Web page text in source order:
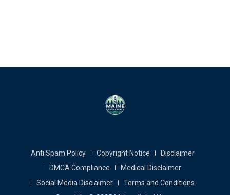
Anti Spam Policy Copyright Notice
Disclaimer
DMCA Compliance
Medical Disclaimer
Social Media Disclaimer
Terms and Conditions